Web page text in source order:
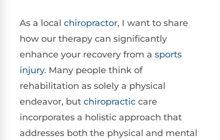
As a local chiropractor, I want to share
how our therapy can significantly
enhance your recovery from a sports
injury. Many people think of
rehabilitation as solely a physical
endeavor, but chiropractic care
incorporates a holistic approach that
addresses both the physical and mental